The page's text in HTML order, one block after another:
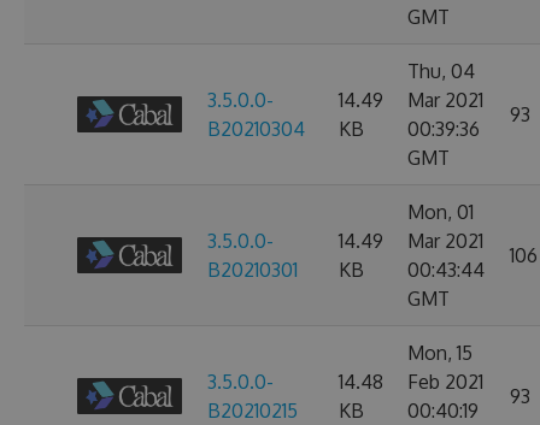
GMT
3.5.0.0-
B20210304
14.49
KB
Thu, 04
Mar 2021
00:39:36
GMT
93
3.5.0.0-
B20210301
14.49
KB
Mon, 01
Mar 2021
00:43:44
GMT
106
3.5.0.0-
B20210215
14.48
KB
Mon, 15
Feb 2021
00:40:19
93